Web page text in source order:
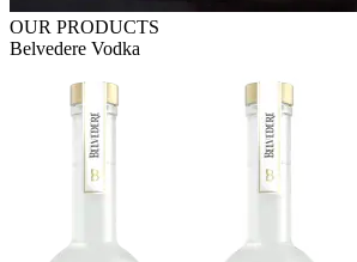
OUR PRODUCTS
Belvedere Vodka